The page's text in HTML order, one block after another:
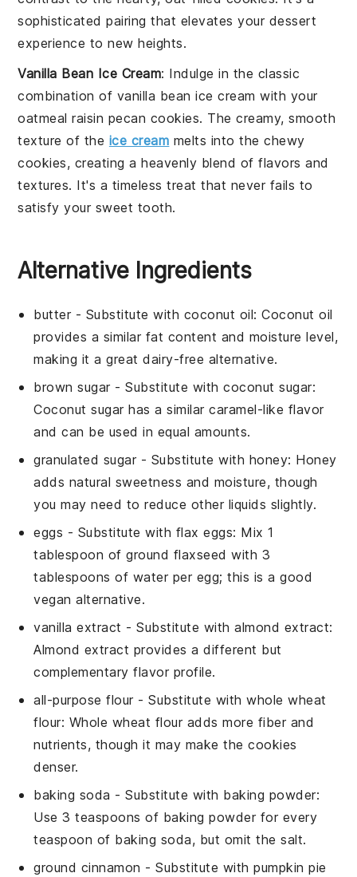
sophisticated pairing that elevates your dessert
experience to new heights.
Vanilla Bean Ice Cream: Indulge in the classic
combination of vanilla bean ice cream with your
oatmeal raisin pecan cookies. The creamy, smooth
texture of the ice cream melts into the chewy
cookies, creating a heavenly blend of flavors and
textures. It's a timeless treat that never fails to
satisfy your sweet tooth.
Alternative Ingredients
butter- Substitute with coconut oil: Coconut oil
provides a similar fat content and moisture level,
making it a great dairy-free alternative.
brown sugar- Substitute withcoconut sugar:
Coconut sugar has a similar caramel-like flavor
and can be used in equal amounts.
granulated sugar- Substitute with honey: Honey
adds natural sweetness and moisture, though
you may need to reduce other liquids slightly.
eggs - Substitute with flax eggs: Mix 1
tablespoon of ground flaxseed with 3
tablespoons of water per egg; this is a good
vegan alternative.
vanilla extract - Substitute withalmond extract:
Almond extract provides a different but
complementary flavor profile.
all-purpose flour- Substitute withwhole wheat
flour: Whole wheat flour adds more fiber and
nutrients, though it may make the cookies
denser.
baking soda - Substitute with baking powder:
Use 3 teaspoons of baking powder for every
teaspoon of baking soda, but omit the salt.
ground cinnamon - Substitute withpumpkin pie